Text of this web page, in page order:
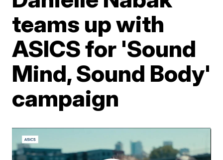
teams up with
ASICS for 'Sound
Mind, Sound Body'
campaign